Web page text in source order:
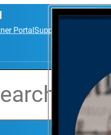
PortalSupport